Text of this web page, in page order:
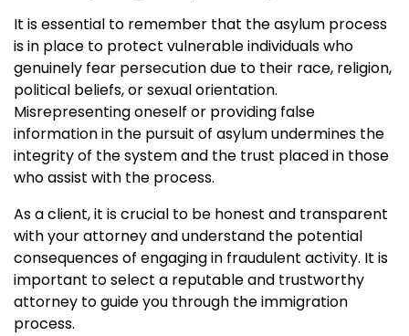
It is essential to remember that the asylum process
is in place to protect vulnerable individuals who
genuinely fear persecution due to their race, religion,
political beliefs, or sexual orientation.
Misrepresenting oneself or providing false
information in the pursuit of asylum undermines the
integrity of the system and the trust placed in those
who assist with the process.
As a client, it is crucial to be honest and transparent
with your attorney and understand the potential
consequences of engaging in fraudulent activity. It is
important to select a reputable and trustworthy
attorney to guide you through the immigration
process.